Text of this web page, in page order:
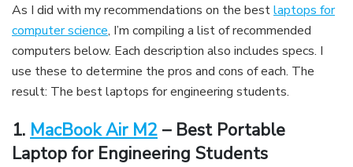
As I did with my recommendations on the bestlaptops for
computer science, I’m compiling a list of recommended
computers below. Each description also includes specs. I
use these to determine the pros and cons of each. The
result: The best laptops for engineering students.
1. MacBook Air M2 – Best Portable
Laptop for Engineering Students